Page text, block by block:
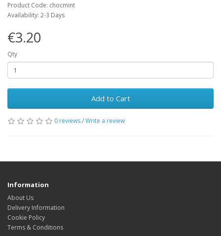
Product Code: chocmint
Availability: 2-3 Days
€3.20
Qty
Add to Cart
0 reviews/Write a review
Information
About Us
Delivery Information
Cookie Policy
Terms & Conditions